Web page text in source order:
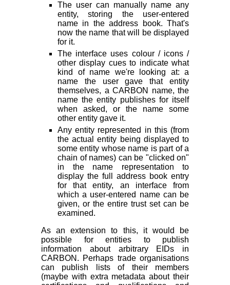
The user can manually name any
entity, storing the user-entered
name in the address book. That's
now the name that will be displayed
for it.
The interface uses colour / icons /
other display cues to indicate what
kind of name we're looking at: a
name the user gave that entity
themselves, a CARBON name, the
name the entity publishes for itself
when asked, or the name some
other entity gave it.
Any entity represented in this (from
the actual entity being displayed to
some entity whose name is part of a
chain of names) can be "clicked on"
in the name representation to
display the full address book entry
for that entity, an interface from
which a user-entered name can be
given, or the entire trust set can be
examined.
As an extension to this, it would be
possible for entities to publish
information about arbitrary EIDs in
CARBON. Perhaps trade organisations
can publish lists of their members
(maybe with extra metadata about their